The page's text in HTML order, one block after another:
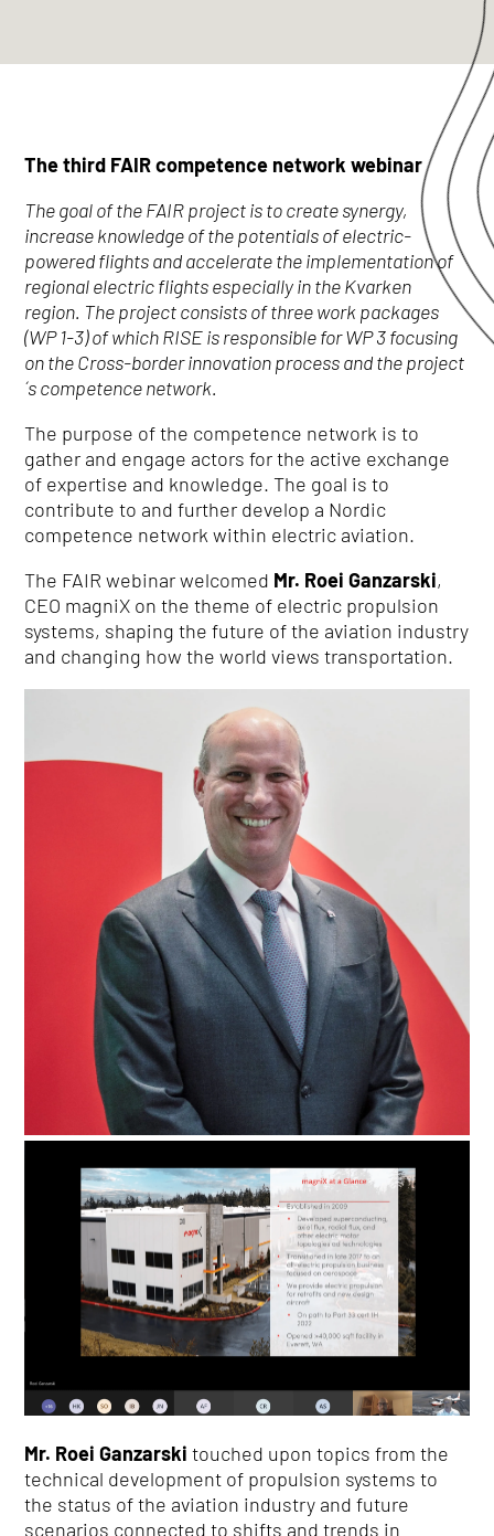
The third FAIR competence network webinar
The goal of the FAIR project is to create synergy,
increase knowledge of the potentials of electric-
powered flights and accelerate the implementation of
regional electric flights especially in the Kvarken
region. The project consists of three work packages
(WP 1-3) of which RISE is responsible for WP 3 focusing
on the Cross-border innovation process and the project
´s competence network.
The purpose of the competence network is to
gather and engage actors for the active exchange
of expertise and knowledge. The goal is to
contribute to and further develop a Nordic
competence network within electric aviation.
The FAIR webinar welcomed Mr. Roei Ganzarski,
CEO magniX on the theme of electric propulsion
systems, shaping the future of the aviation industry
and changing how the world views transportation.
Mr. Roei Ganzarski touched upon topics from the
technical development of propulsion systems to
the status of the aviation industry and future
scenarios connected to shifts and trends in